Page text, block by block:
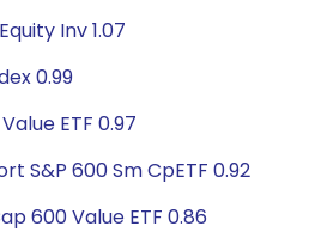
Inv 1.07
0.99
ETF 0.97
S&P 600 Sm CpETF 0.92
600 Value ETF 0.86